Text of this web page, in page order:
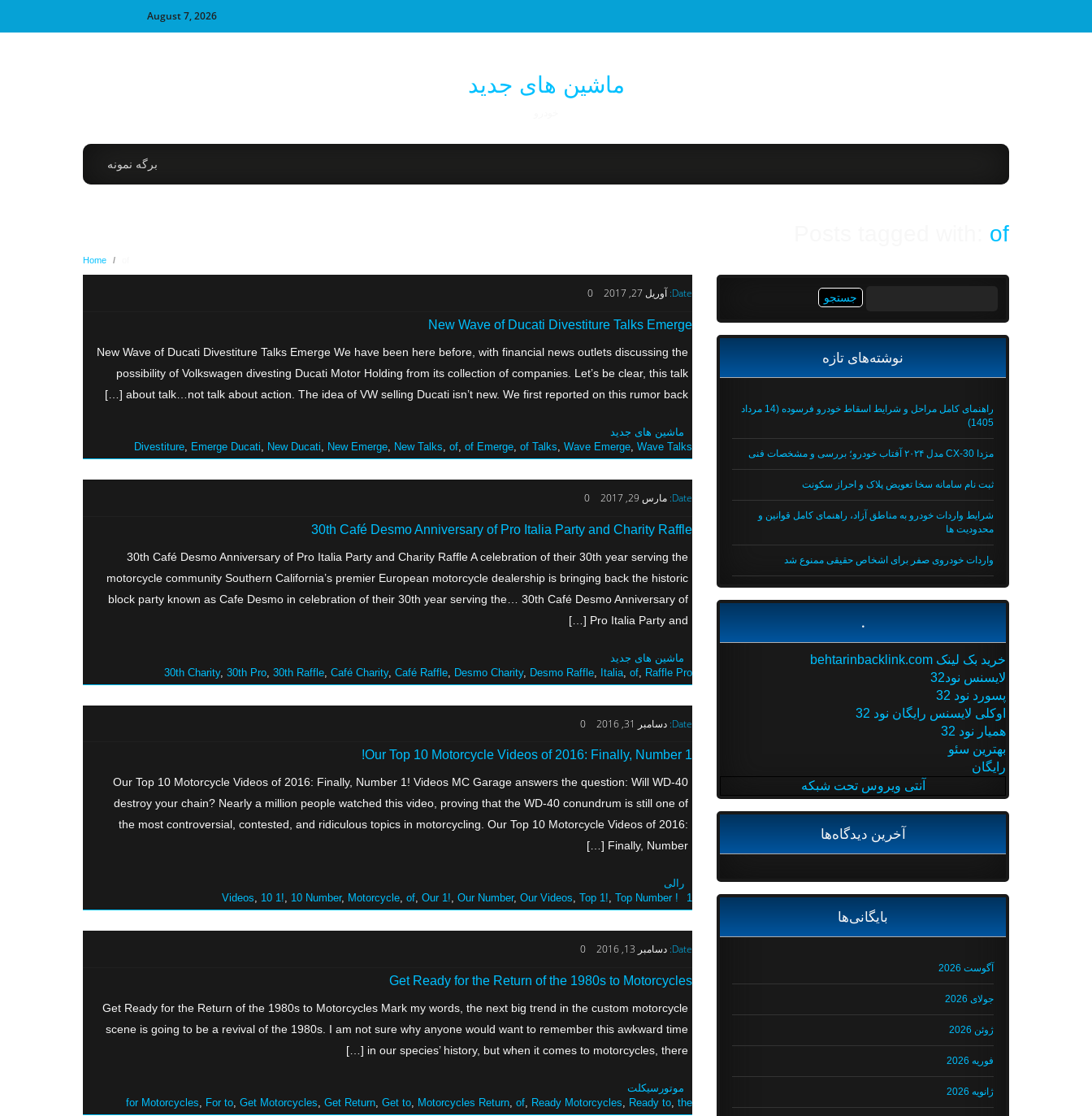
August 7, 2026
ماشین های جدید
برگه نمونه
of
Home /
Date: آوریل 27, 2017 0
New Wave of Ducati Divestiture Talks Emerge
New Wave of Ducati Divestiture Talks Emerge We have been here before, with financial news outlets discussing the
possibility of Volkswagen divesting Ducati Motor Holding from its collection of companies. Let’s be clear, this talk
about talk…not talk about action. The idea of VW selling Ducati isn’t new. We first reported on this rumor back […]
ماشین های جدید
Divestiture
Emerge Ducati New Ducati New Emerge New Talks of of Emerge of Talks Wave Emerge Wave Talks
Date: مارس 29, 2017 0
30th Café Desmo Anniversary of Pro Italia Party and Charity Raffle
30th Café Desmo Anniversary of Pro Italia Party and Charity Raffle A celebration of their 30th year serving the
motorcycle community Southern California’s premier European motorcycle dealership is bringing back the historic
block party known as Cafe Desmo in celebration of their 30th year serving the… 30th Café Desmo Anniversary of
Pro Italia Party and […]
ماشین های جدید
30th Charity, 30th Pro 30th Raffle Café Charity, Café Raffle Desmo Charity, Desmo Raffle Italia of Raffle Pro
Date: دسامبر 31, 2016 0
Our Top 10 Motorcycle Videos of 2016: Finally, Number 1!
Our Top 10 Motorcycle Videos of 2016: Finally, Number 1! Videos MC Garage answers the question: Will WD-40
destroy your chain? Nearly a million people watched this video, proving that the WD-40 conundrum is still one of
the most controversial, contested, and ridiculous topics in motorcycling. Our Top 10 Motorcycle Videos of 2016:
Finally, Number […]
رالی
1! Videos
, 10 1!, 10 Number, Motorcycle, of, Our 1!, Our Number, Our Videos, Top 1!, Top Number
Date: دسامبر 13, 2016 0
Get Ready for the Return of the 1980s to Motorcycles
Get Ready for the Return of the 1980s to Motorcycles Mark my words, the next big trend in the custom motorcycle
scene is going to be a revival of the 1980s. I am not sure why anyone would want to remember this awkward time
in our species’ history, but when it comes to motorcycles, there […]
موتورسیکلت
for Motorcycles, For to, Get Motorcycles, Get Return, Get to, Motorcycles Return, of, Ready Motorcycles, Ready to, the
نوشته‌های تازه
راهنمای کامل مراحل و شرایط اسقاط خودرو فرسوده (14 مرداد
1405)
مزدا CX-30 مدل ۲۰۲۴ آفتاب خودرو؛ بررسی و مشخصات فنی
ثبت نام سامانه سخا تعویض پلاک و احراز سکونت
شرایط واردات خودرو به مناطق آزاد، راهنمای کامل قوانین و
محدودیت ها
واردات خودروی صفر برای اشخاص حقیقی ممنوع شد
.
خرید بک لینک behtarinbacklink.com
لایسنس نود32
پسورد نود 32
اوکلی لایسنس رایگان نود 32
همیار نود 32
بهترین سئو
رایگان
آنتی ویروس تحت شبکه
آخرین دیدگاه‌ها
بایگانی‌ها
آگوست 2026
جولای 2026
ژوئن 2026
فوریه 2026
ژانویه 2026